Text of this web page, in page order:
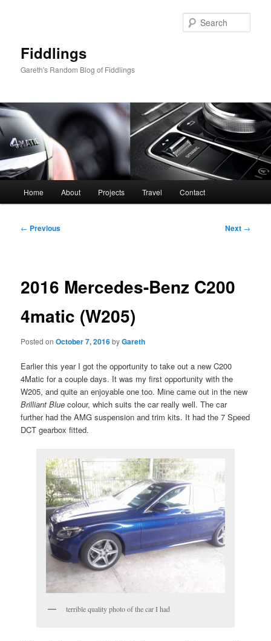
Fiddlings
Gareth's Random Blog of Fiddlings
Home About Projects Travel Contact
Post
← Previous Next →
2016 Mercedes-Benz C200
4matic (W205)
Posted onOctober 7, 2016byGareth
Earlier this year I got the opportunity to take out a new C200
4Matic for a couple days. It was my first opportunity with the
W205, and quite an enjoyable one too. Mine came out in the new
Brilliant Blue colour, which suits the car really well. The car
further had the AMG suspension and trim kits. It had the 7 Speed
DCT gearbox fitted.
terrible quality photo of the car I had